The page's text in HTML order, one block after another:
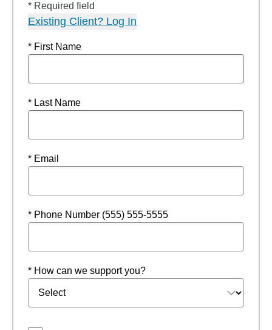
* Required field
Existing Client? Log In
* First Name
* Last Name
* Email
* Phone Number (555) 555-5555
* How can we support you?